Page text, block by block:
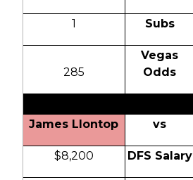
1 Subs
285
Vegas
Odds
James Llontop vs
$8,200 DFS Salary